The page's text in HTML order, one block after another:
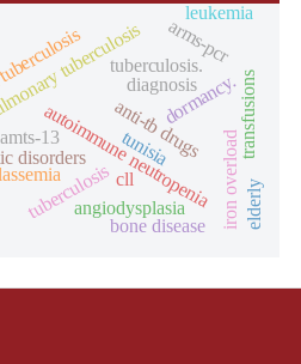
cll
autoimmune neutropenia
tuberculosistuberculosis.
tuberculosis
anti-tb drugsdormancy.
diagnosis
disorders transfusions
iron overload
tunisia
arms-pcr
angiodysplasia
13
elderly
leukemia
bone disease